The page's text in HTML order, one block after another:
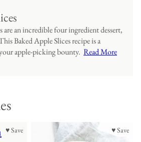
are an incredible four ingredient dessert,
Baked Apple Slices recipe is a
apple-picking bounty. Read More
♥ Save ♥ Save